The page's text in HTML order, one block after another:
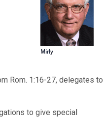
Rom. 1:16-27, delegates to
to give special